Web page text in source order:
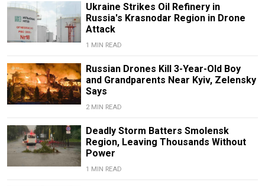
Ukraine Strikes Oil Refinery in
Russia's Krasnodar Region in Drone
Attack
1 MIN READ
Russian Drones Kill 3-Year-Old Boy
and Grandparents Near Kyiv, Zelensky
Says
2 MIN READ
Deadly Storm Batters Smolensk
Region, Leaving Thousands Without
Power
1 MIN READ